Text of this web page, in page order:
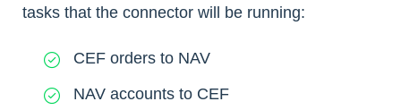
tasks that the connector will be running:
CEF orders to NAV
NAV accounts to CEF